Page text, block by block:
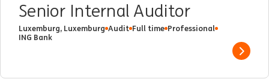
Senior Internal Auditor
Luxemburg, Luxemburg Audit Full time Professional
ING Bank
Show